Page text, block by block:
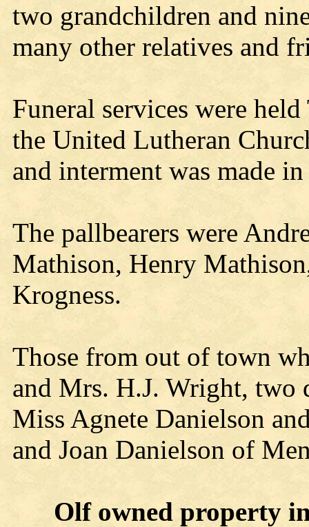
two grandchildren and
many other relatives and
Funeral services were
the United Lutheran
and interment was made
The pallbearers were
Mathison, Henry
Krogness.
Those from out of town
and Mrs. H.J. Wright, two
Miss Agnete Danielson
and Joan Danielson of
Olf owned property in